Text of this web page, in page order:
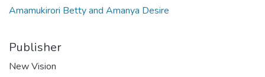
Amamukirori Betty and Amanya Desire
Publisher
New Vision